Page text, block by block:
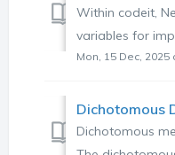
Within codeit,
variables for
Mon, 15 Dec, 2025
Dichotomous
Dichotomous